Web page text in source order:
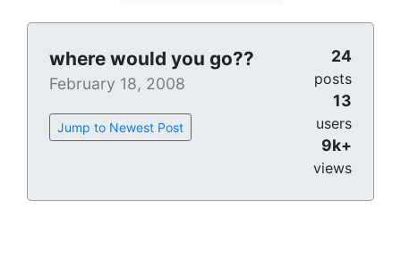
where would you go??
February 18, 2008
Jump to Newest Post
24
posts
13
users
9k+
views